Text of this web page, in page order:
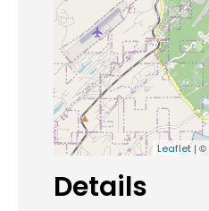
Leaflet | ©
Details